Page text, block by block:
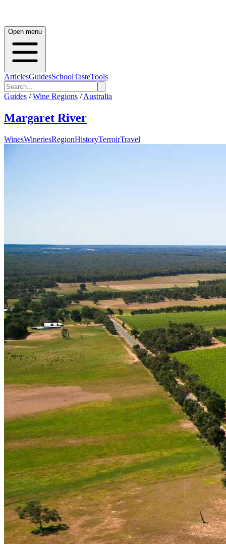
Open menu
ArticlesGuidesSchoolTasteTools
Guides / Wine Regions / Australia
Margaret River
WinesWineriesRegionHistoryTerroirTravel